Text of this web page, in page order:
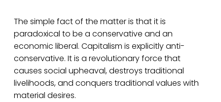
The simple fact of the matter is that it is
paradoxical to be a conservative and an
economic liberal. Capitalism is explicitly anti-
conservative. It is a revolutionary force that
causes social upheaval, destroys traditional
livelihoods, and conquers traditional values with
material desires.